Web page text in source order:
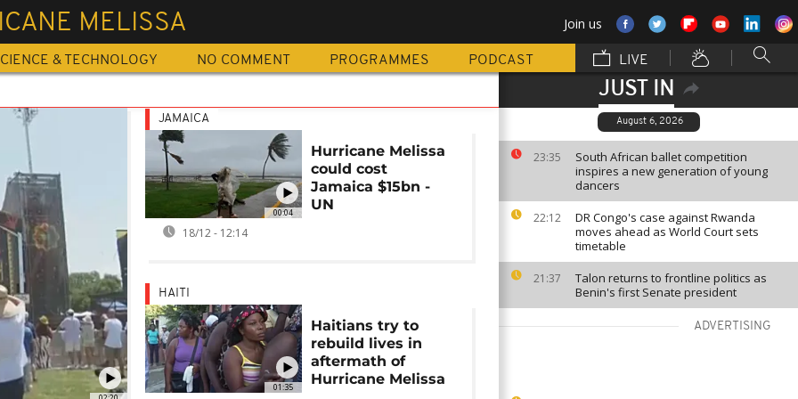
MELISSA Join us
& TECHNOLOGY NO COMMENT PROGRAMMES PODCAST LIVE
JUST IN
August 6, 2026
23:35
South African ballet competition
inspires a new generation of young
dancers
22:12
DR Congo's case against Rwanda
moves ahead as World Court sets
timetable
21:37
Talon returns to frontline politics as
Benin's first Senate president
ADVERTISING
00:04
JAMAICA
Hurricane Melissa
could cost
Jamaica $15bn -
UN
18/12 - 12:14
01:35
HAITI
Haitians try to
rebuild lives in
aftermath of
Hurricane Melissa